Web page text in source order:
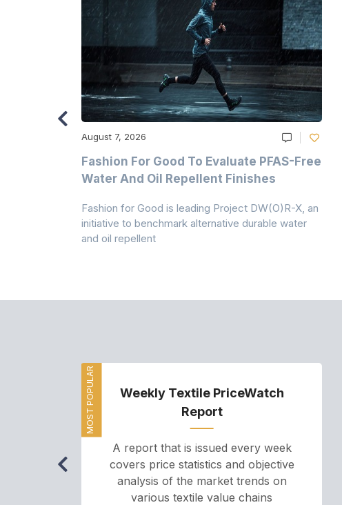
August 7, 2026
Fashion For Good To Evaluate PFAS-Free
Water And Oil Repellent Finishes
Fashion for Good is leading Project DW(O)R-X, an
initiative to benchmark alternative durable water
and oil repellent
MOST POPULAR
Weekly Textile PriceWatch
Report
A report that is issued every week
covers price statistics and objective
analysis of the market trends on
various textile value chains